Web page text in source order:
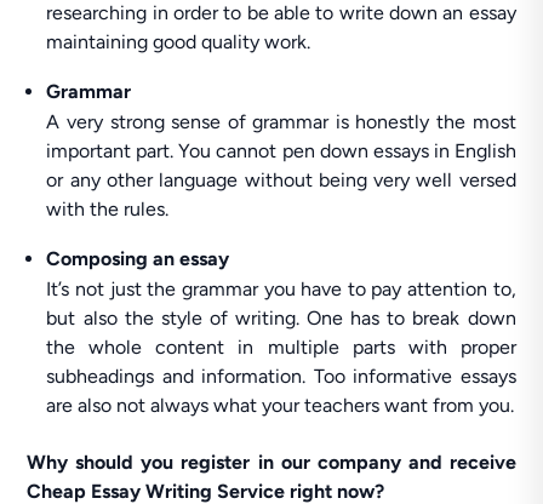
researching in order to be able to write down an essay
maintaining good quality work.
Grammar
A very strong sense of grammar is honestly the most
important part. You cannot pen down essays in English
or any other language without being very well versed
with the rules.
Composing an essay
It’s not just the grammar you have to pay attention to,
but also the style of writing. One has to break down
the whole content in multiple parts with proper
subheadings and information. Too informative essays
are also not always what your teachers want from you.
Why should you register in our company and receive
Cheap Essay Writing Service right now?